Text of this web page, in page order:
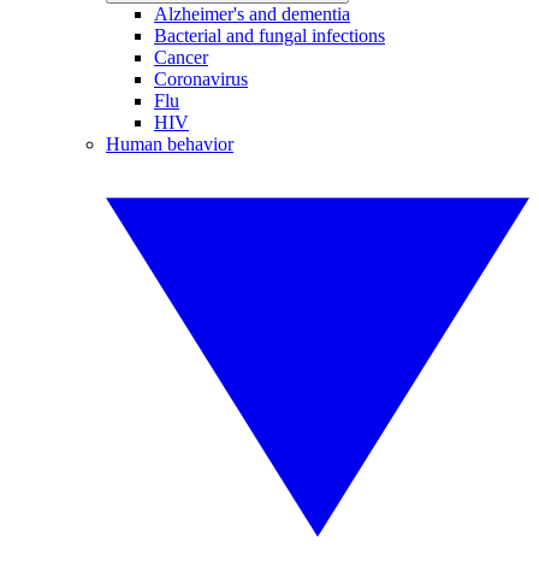
Alzheimer's and dementia
Bacterial and fungal infections
Cancer
Coronavirus
Flu
HIV
Human behavior